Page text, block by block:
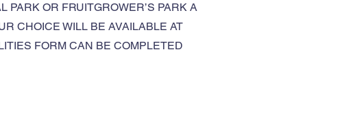
PARK OR FRUITGROWER’S PARK A
CHOICE WILL BE AVAILABLE AT
FORM CAN BE COMPLETED